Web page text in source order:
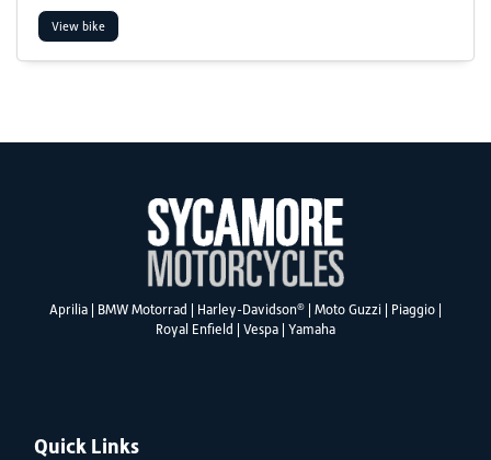
View bike
Aprilia BMW Motorrad Harley-Davidson® Moto Guzzi Piaggio
Royal Enfield
Vespa Yamaha
Quick Links